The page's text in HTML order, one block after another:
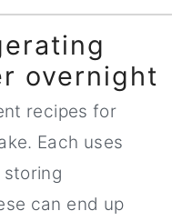
overnight
recipes for
Each uses
can end up